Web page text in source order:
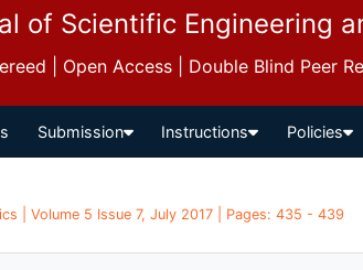
of Scientific Engineering
| Open Access | Double Blind Peer
Submission Instructions Policies
| Volume 5 Issue 7, July 2017 | Pages: 435 - 439